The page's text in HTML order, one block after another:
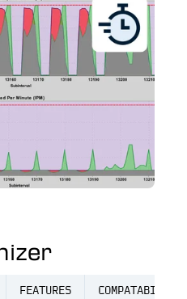
FEATURES COMPATABILITY